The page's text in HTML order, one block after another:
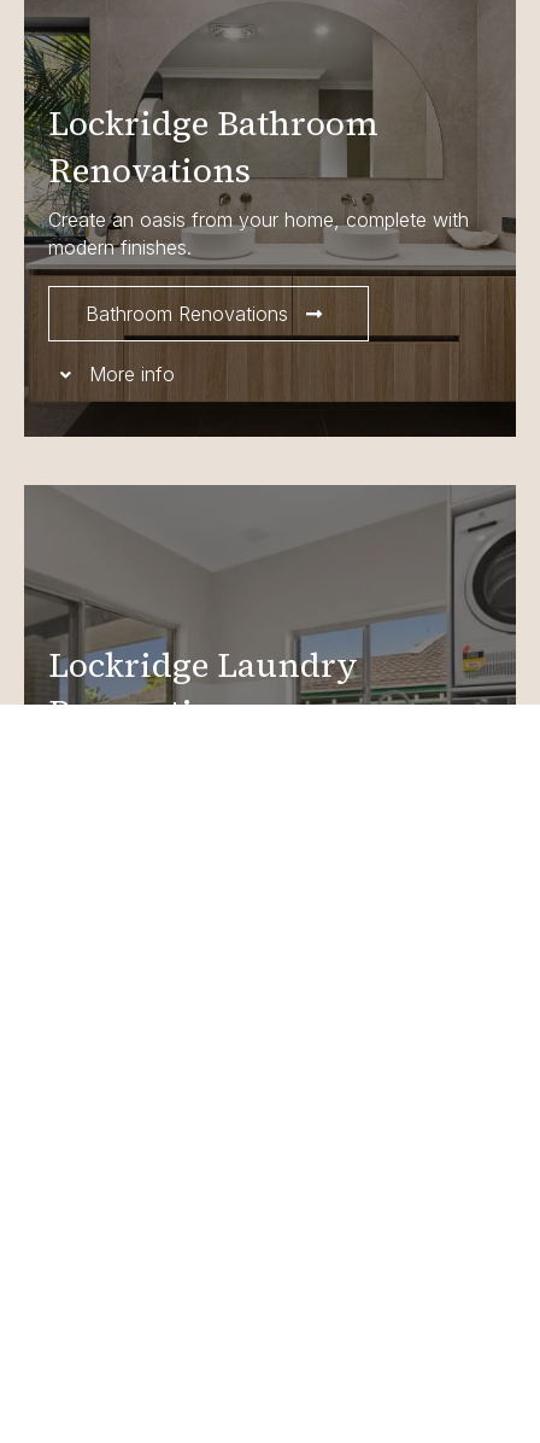
Lockridge Bathroom
Renovations
Create an oasis from your home, complete with
modern finishes.
Bathroom Renovations
More info
Lockridge Laundry
Renovations